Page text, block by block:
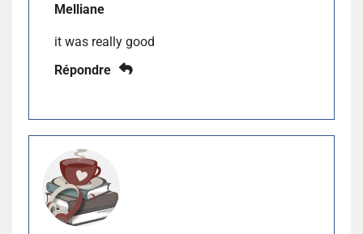
Melliane
it was really good
Répondre